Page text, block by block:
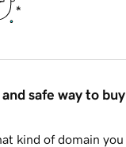
safe way to
kind of domain